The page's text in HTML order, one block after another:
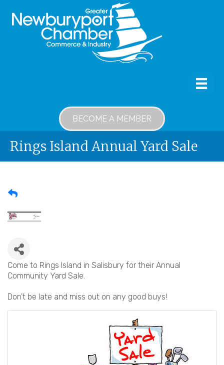
BECOME A MEMBER
Rings Island Annual Yard Sale
Come to Rings Island in Salisbury for their Annual
Community Yard Sale.
Don't be late and miss out on any good buys!